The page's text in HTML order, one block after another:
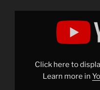
Display
workingClick here to
Learn more in